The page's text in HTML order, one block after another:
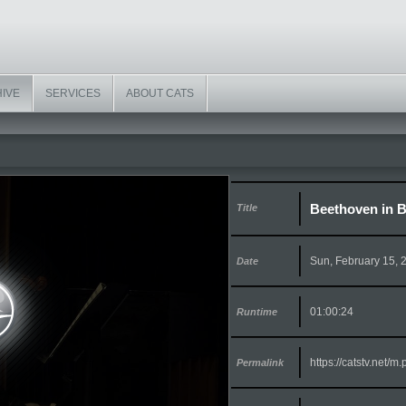
SERVICES ABOUT CATS
Title Beethoven in
Date Sun, February 15,
Runtime 01:00:24
Permalink https://catstv.net/